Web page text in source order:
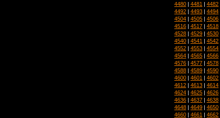
4480 | 4481 | 4482
4492 | 4493 | 4494
4504 | 4505 | 4506
4516 | 4517 | 4518
4528 | 4529 | 4530
4540 | 4541 | 4542
4552 | 4553 | 4554
4564 | 4565 | 4566
4576 | 4577 | 4578
4588 | 4589 | 4590
4600 | 4601 | 4602
4612 | 4613 | 4614
4624 | 4625 | 4626
4636 | 4637 | 4638
4648 | 4649 | 4650
4660 | 4661 | 4662